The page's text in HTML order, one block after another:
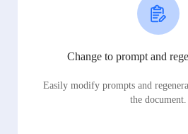
Change to prompt and
Easily modify prompts and
the document.